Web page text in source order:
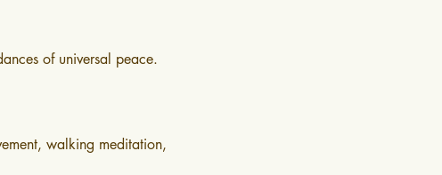
of universal peace.
walking meditation,